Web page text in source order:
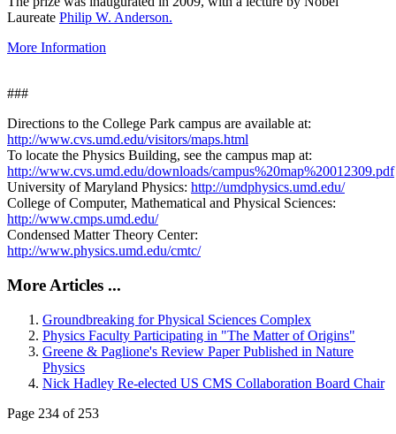
Laureate Philip W. Anderson.
More Information
###
Directions to the College Park campus are available at:
http://www.cvs.umd.edu/visitors/maps.html
To locate the Physics Building, see the campus map at:
http://www.cvs.umd.edu/downloads/campus%20map%20012309.pdf
University of Maryland Physics: http://umdphysics.umd.edu/
College of Computer, Mathematical and Physical Sciences:
http://www.cmps.umd.edu/
Condensed Matter Theory Center:
http://www.physics.umd.edu/cmtc/
More Articles ...
Groundbreaking for Physical Sciences Complex
Physics Faculty Participating in "The Matter of Origins"
Greene & Paglione's Review Paper Published in Nature
Physics
Nick Hadley Re-elected US CMS Collaboration Board Chair
Page 234 of 253